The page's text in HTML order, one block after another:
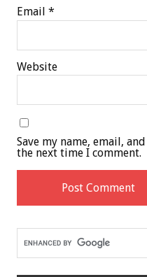
Email *
Website
Save my name, email,
the next time I comment.